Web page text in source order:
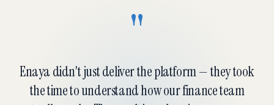
"
Enaya didn't just deliver the platform — they took
the time to understand how our finance team